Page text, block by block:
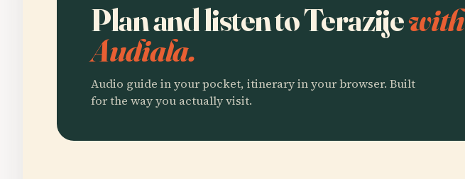
Plan and listen to Terazijewith
Audiala.
Audio guide in your pocket, itinerary in your browser. Built
for the way you actually visit.